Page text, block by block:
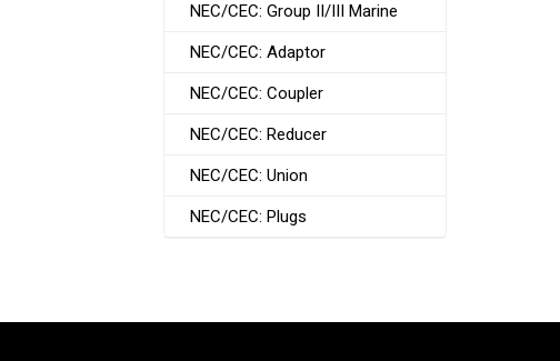
NEC/CEC: Group II/III Marine
NEC/CEC: Adaptor
NEC/CEC: Coupler
NEC/CEC: Reducer
NEC/CEC: Union
NEC/CEC: Plugs